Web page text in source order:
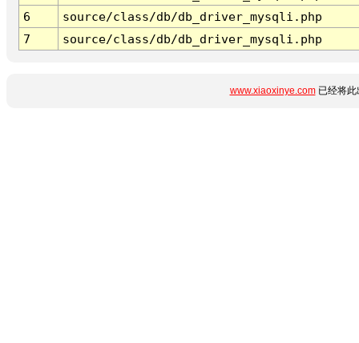
6
source/class/db/db_driver_mysqli.php
7
source/class/db/db_driver_mysqli.php
www.xiaoxinye.com已经将此